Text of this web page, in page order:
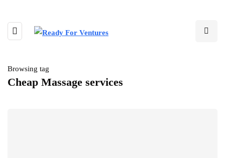
Browsing tag
Cheap Massage services